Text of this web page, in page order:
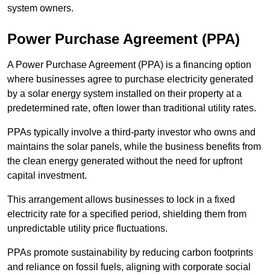
system owners.
Power Purchase Agreement (PPA)
A Power Purchase Agreement (PPA) is a financing option
where businesses agree to purchase electricity generated
by a solar energy system installed on their property at a
predetermined rate, often lower than traditional utility rates.
PPAs typically involve a third-party investor who owns and
maintains the solar panels, while the business benefits from
the clean energy generated without the need for upfront
capital investment.
This arrangement allows businesses to lock in a fixed
electricity rate for a specified period, shielding them from
unpredictable utility price fluctuations.
PPAs promote sustainability by reducing carbon footprints
and reliance on fossil fuels, aligning with corporate social